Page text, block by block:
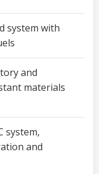
system with
and
materials
system,
and